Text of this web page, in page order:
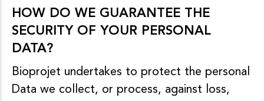
HOW DO WE GUARANTEE THE
SECURITY OF YOUR PERSONAL
DATA?
Bioprojet undertakes to protect the personal
Data we collect, or process, against loss,